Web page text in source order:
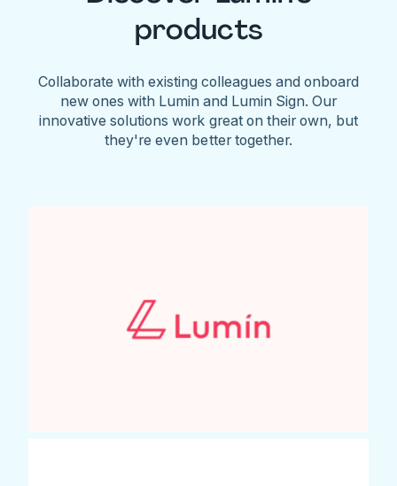
products
Collaborate with existing colleagues and onboard
new ones with Lumin and Lumin Sign. Our
innovative solutions work great on their own, but
they're even better together.